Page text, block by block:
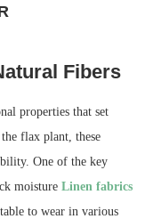
Fibers
properties that set
flax plant, these
One of the key
moisture Linen fabrics
to wear in various